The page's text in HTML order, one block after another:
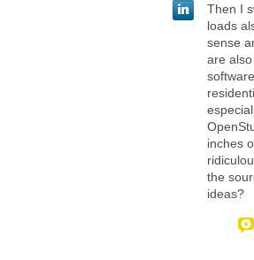
Then I
loads
sense
are
inches
the
ideas?